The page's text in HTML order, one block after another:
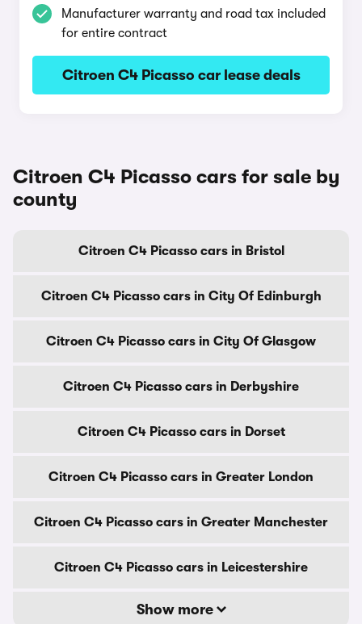
Manufacturer warranty and road tax included
for entire contract
Citroen C4 Picasso car lease deals
Citroen C4 Picasso cars for sale by
county
Citroen C4 Picasso cars in Bristol
Citroen C4 Picasso cars in City Of Edinburgh
Citroen C4 Picasso cars in City Of Glasgow
Citroen C4 Picasso cars in Derbyshire
Citroen C4 Picasso cars in Dorset
Citroen C4 Picasso cars in Greater London
Citroen C4 Picasso cars in Greater Manchester
Citroen C4 Picasso cars in Leicestershire
Show more